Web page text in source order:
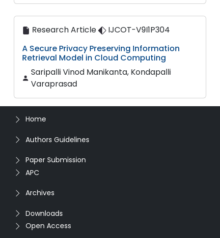
Research Article
IJCOT-V9I1P304
A Secure Privacy Preserving Information
Retrieval Model in Cloud Computing
Saripalli Vinod Manikanta, Kondapalli
Varaprasad
Home
Authors Guidelines
Paper Submission
APC
Archives
Downloads
Open Access